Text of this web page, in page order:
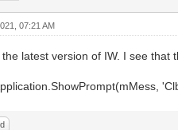
07:21 AM
the latest version of IW. I see that